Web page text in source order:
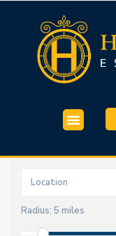
Radius: 5 miles